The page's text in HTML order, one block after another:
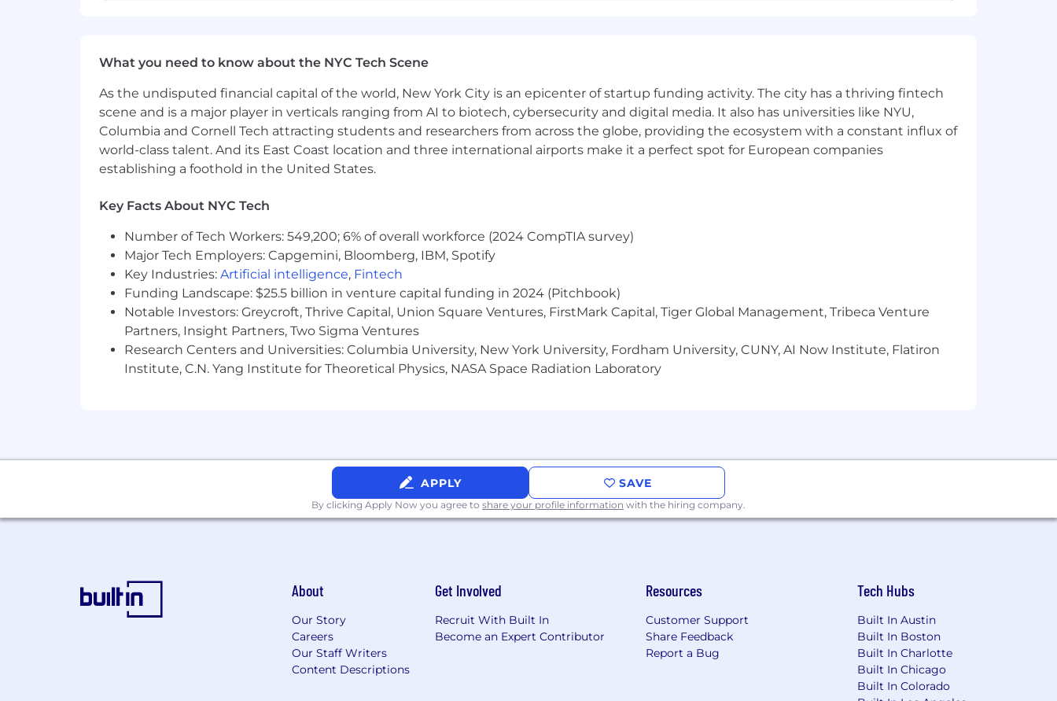
What you need to know about the NYC Tech Scene
As the undisputed financial capital of the world, New York City is an epicenter of startup funding activity. The city has a thriving fintech
scene and is a major player in verticals ranging from AI to biotech, cybersecurity and digital media. It also has universities like NYU,
Columbia and Cornell Tech attracting students and researchers from across the globe, providing the ecosystem with a constant influx of
world-class talent. And its East Coast location and three international airports make it a perfect spot for European companies
establishing a foothold in the United States.
Key Facts About NYC Tech
Number of Tech Workers: 549,200; 6% of overall workforce (2024 CompTIA survey)
Major Tech Employers: Capgemini, Bloomberg, IBM, Spotify
Key Industries: Artificial intelligence, Fintech
Funding Landscape: $25.5 billion in venture capital funding in 2024 (Pitchbook)
Notable Investors: Greycroft, Thrive Capital, Union Square Ventures, FirstMark Capital, Tiger Global Management, Tribeca Venture
Partners, Insight Partners, Two Sigma Ventures
Research Centers and Universities: Columbia University, New York University, Fordham University, CUNY, AI Now Institute, Flatiron
Institute, C.N. Yang Institute for Theoretical Physics, NASA Space Radiation Laboratory
APPLY SAVE
By clicking Apply Now you agree to share your profile information with the hiring company.
About
Our Story
Careers
Our Staff Writers
Content Descriptions
Get Involved
Recruit With Built In
Become an Expert Contributor
Resources
Customer Support
Share Feedback
Report a Bug
Tech Hubs
Built In Austin
Built In Boston
Built In Charlotte
Built In Chicago
Built In Colorado